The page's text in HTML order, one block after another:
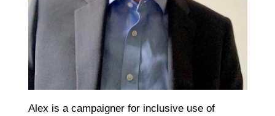
Alex is a campaigner for inclusive use of